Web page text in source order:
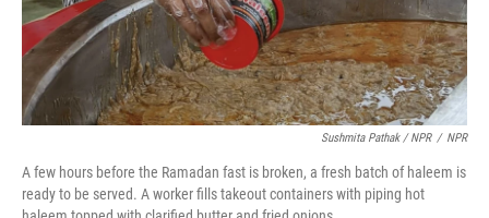
Sushmita Pathak / NPR / NPR
A few hours before the Ramadan fast is broken, a fresh batch of haleem is
ready to be served. A worker fills takeout containers with piping hot